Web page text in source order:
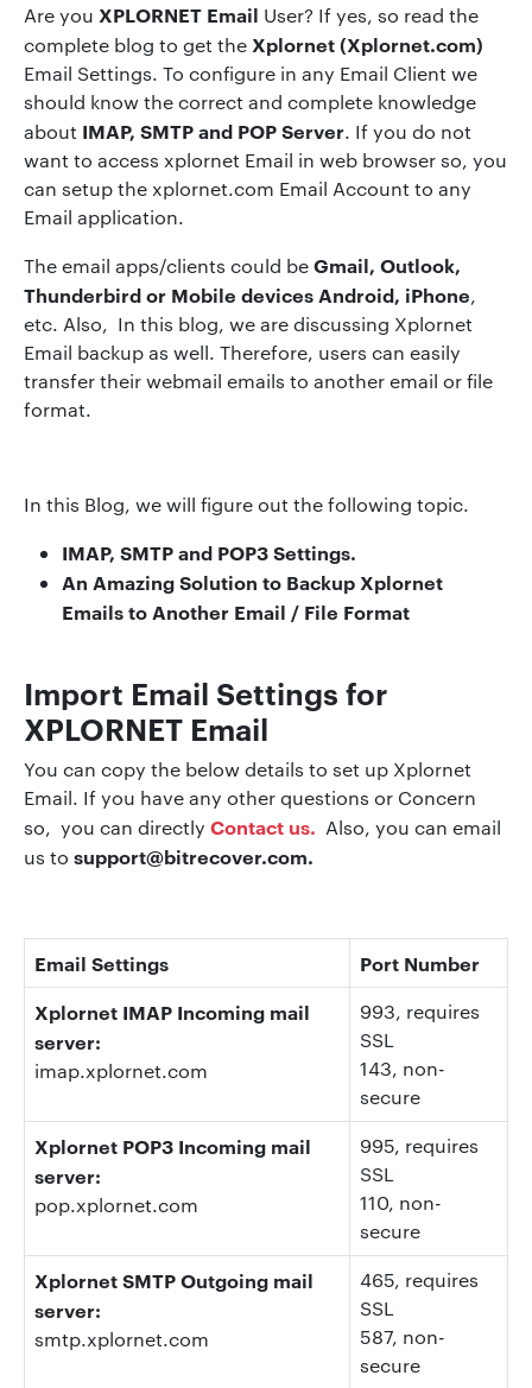
Are you XPLORNET Email User? If yes, so read the
complete blog to get the Xplornet (Xplornet.com)
Email Settings. To configure in any Email Client we
should know the correct and complete knowledge
about IMAP, SMTP and POP Server. If you do not
want to access xplornet Email in web browser so, you
can setup the xplornet.com Email Account to any
Email application.
The email apps/clients could beGmail, Outlook,
Thunderbird or Mobile devices Android, iPhone,
etc. Also, In this blog, we are discussing Xplornet
Email backup as well. Therefore, users can easily
transfer their webmail emails to another email or file
format.
In this Blog, we will figure out the following topic.
IMAP, SMTP and POP3 Settings.
An Amazing Solution to Backup Xplornet
Emails to Another Email / File Format
Import Email Settings for
XPLORNET Email
You can copy the below details to set up Xplornet
Email. If you have any other questions or Concern
so, you can directly Contact us. Also, you can email
us to support@bitrecover.com.
Email Settings
Port Number
Xplornet IMAP Incoming mail
server:
imap.xplornet.com
993, requires
SSL
143, non-
secure
Xplornet POP3 Incoming mail
server:
pop.xplornet.com
995, requires
SSL
110, non-
secure
Xplornet SMTP Outgoing mail
server:
smtp.xplornet.com
465, requires
SSL
587, non-
secure